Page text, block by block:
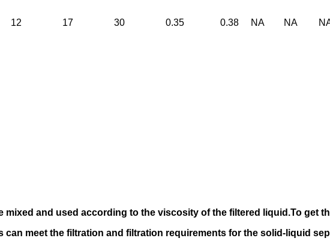
12 17 30 0.35 0.38 NA NA
mixed and used according to the viscosity of the filtered liquid.To get
can meet the filtration and filtration requirements for the solid-liquid